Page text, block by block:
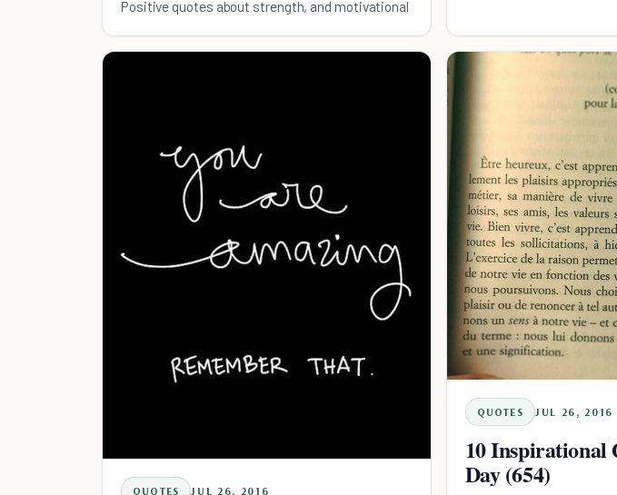
Positive quotes about strength, and motivational
QUOTES JUL 26, 2016
QUOTES JUL 26, 2016
10 Inspirational
Day (654)